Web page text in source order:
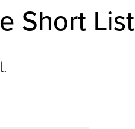
Short List